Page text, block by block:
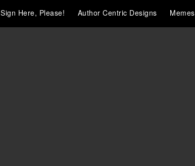
Sign Here, Please! Author Centric Designs Memes